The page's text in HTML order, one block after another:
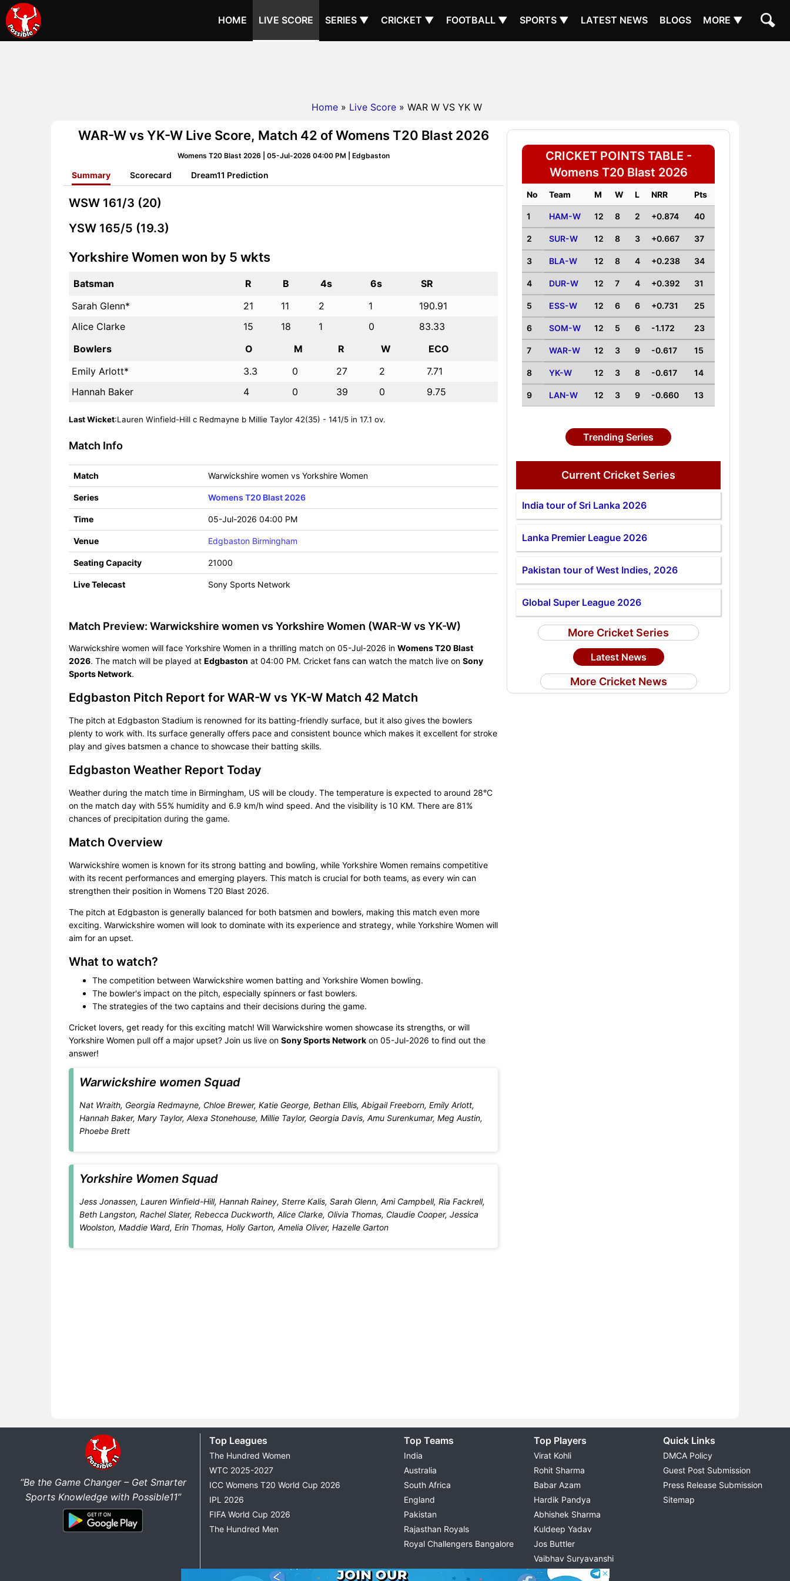
HOME LIVE SCORE SERIES ▼ CRICKET ▼ FOOTBALL ▼ SPORTS ▼ LATEST NEWS BLOGS MORE ▼
Home » Live Score » WAR W VS YK W
WAR-W vs YK-W Live Score, Match 42 of Womens T20 Blast 2026
Womens T20 Blast 2026 | 05-Jul-2026 04:00 PM | Edgbaston
Summary Scorecard Dream11 Prediction
WSW 161/3 (20)
YSW 165/5 (19.3)
Yorkshire Women won by 5 wkts
Batsman R B 4s 6s
SR
Sarah Glenn*
21 11 2 1
190.91
Alice Clarke
15 18 1 0
83.33
Bowlers
O M R W
ECO
Emily Arlott*
3.3 0 27 2
7.71
Hannah Baker
4 0 39 0 9.75
Last Wicket:Lauren Winfield-Hill c Redmayne b Millie Taylor 42(35) - 141/5 in 17.1 ov.
Match Info
Match Warwickshire women vs Yorkshire Women
Series Womens T20 Blast 2026
Time 05-Jul-2026 04:00 PM
Venue Edgbaston Birmingham
Seating Capacity 21000
Live Telecast Sony Sports Network
Match Preview: Warwickshire women vs Yorkshire Women (WAR-W vs YK-W)
Warwickshire women will face Yorkshire Women in a thrilling match on 05-Jul-2026 in Womens T20 Blast
2026. The match will be played at Edgbaston at 04:00 PM. Cricket fans can watch the match live on Sony
Sports Network.
Edgbaston Pitch Report for WAR-W vs YK-W Match 42 Match
The pitch at Edgbaston Stadium is renowned for its batting-friendly surface, but it also gives the bowlers
plenty to work with. Its surface generally offers pace and consistent bounce which makes it excellent for stroke
play and gives batsmen a chance to showcase their batting skills.
Edgbaston Weather Report Today
Weather during the match time in Birmingham, US will be cloudy. The temperature is expected to around 28°C
on the match day with 55% humidity and 6.9 km/h wind speed. And the visibility is 10 KM. There are 81%
chances of precipitation during the game.
Match Overview
Warwickshire women is known for its strong batting and bowling, while Yorkshire Women remains competitive
with its recent performances and emerging players. This match is crucial for both teams, as every win can
strengthen their position in Womens T20 Blast 2026.
The pitch at Edgbaston is generally balanced for both batsmen and bowlers, making this match even more
exciting. Warwickshire women will look to dominate with its experience and strategy, while Yorkshire Women will
aim for an upset.
What to watch?
The competition between Warwickshire women batting and Yorkshire Women bowling.
The bowler's impact on the pitch, especially spinners or fast bowlers.
The strategies of the two captains and their decisions during the game.
Cricket lovers, get ready for this exciting match! Will Warwickshire women showcase its strengths, or will
Yorkshire Women pull off a major upset? Join us live on Sony Sports Network on 05-Jul-2026 to find out the
answer!
Warwickshire women Squad
Nat Wraith, Georgia Redmayne, Chloe Brewer, Katie George, Bethan Ellis, Abigail Freeborn, Emily Arlott,
Hannah Baker, Mary Taylor, Alexa Stonehouse, Millie Taylor, Georgia Davis, Amu Surenkumar, Meg Austin,
Phoebe Brett
Yorkshire Women Squad
Jess Jonassen, Lauren Winfield-Hill, Hannah Rainey, Sterre Kalis, Sarah Glenn, Ami Campbell, Ria Fackrell,
Beth Langston, Rachel Slater, Rebecca Duckworth, Alice Clarke, Olivia Thomas, Claudie Cooper, Jessica
Woolston, Maddie Ward, Erin Thomas, Holly Garton, Amelia Oliver, Hazelle Garton
CRICKET POINTS TABLE -
Womens T20 Blast 2026
No Team M W L NRR Pts
1 HAM-W 12 8 2 +0.874 40
2 SUR-W 12 8 3 +0.667 37
3 BLA-W 12 8 4 +0.238 34
4 DUR-W 12 7 4 +0.392 31
5 ESS-W 12 6 6 +0.731 25
6 SOM-W 12 5 6 -1.172 23
7 WAR-W 12 3 9 -0.617 15
8 YK-W 12 3 8 -0.617 14
9 LAN-W 12 3 9 -0.660 13
Trending Series
Current Cricket Series
India tour of Sri Lanka 2026
Lanka Premier League 2026
Pakistan tour of West Indies, 2026
Global Super League 2026
More Cricket Series
Latest News
More Cricket News
“Be the Game Changer – Get Smarter
Sports Knowledge with Possible11”
Top Leagues
The Hundred Women
WTC 2025-2027
ICC Womens T20 World Cup 2026
IPL 2026
FIFA World Cup 2026
The Hundred Men
Top Teams
India
Australia
South Africa
England
Pakistan
Rajasthan Royals
Royal Challengers Bangalore
Top Players
Virat Kohli
Rohit Sharma
Babar Azam
Hardik Pandya
Abhishek Sharma
Kuldeep Yadav
Jos Buttler
Vaibhav Suryavanshi
Cristiano Ronaldo
Quick Links
DMCA Policy
Guest Post Submission
Press Release Submission
Sitemap